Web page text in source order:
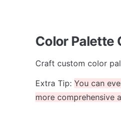
Color Palette
Craft custom color
Extra Tip: You can
more comprehensive